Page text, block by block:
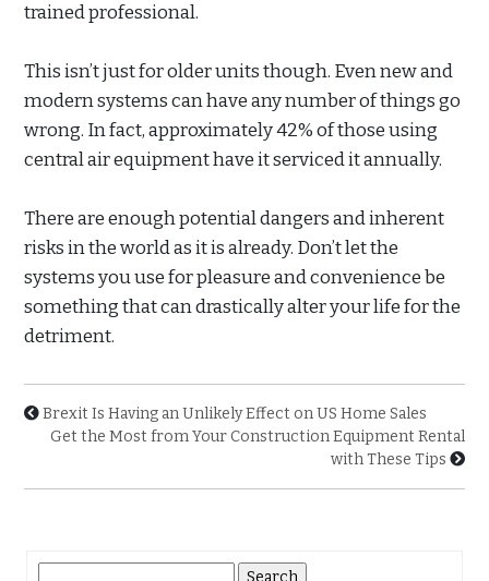
trained professional.
This isn’t just for older units though. Even new and
modern systems can have any number of things go
wrong. In fact, approximately 42% of those using
central air equipment have it serviced it annually.
There are enough potential dangers and inherent
risks in the world as it is already. Don’t let the
systems you use for pleasure and convenience be
something that can drastically alter your life for the
detriment.
Brexit Is Having an Unlikely Effect on US Home Sales
Get the Most from Your Construction Equipment Rental
with These Tips